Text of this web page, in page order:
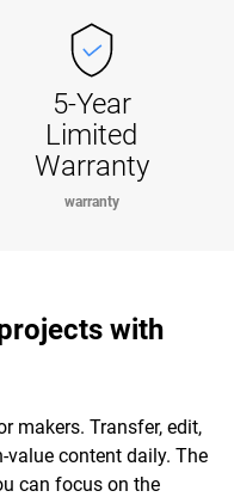
5-Year
Limited
Warranty
warranty
with
makers. Transfer, edit,
content daily. The
can focus on the